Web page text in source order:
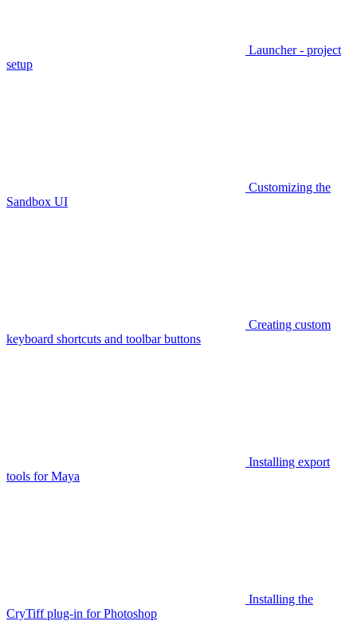
Launcher - project
setup
Customizing the
Sandbox UI
Creating custom
keyboard shortcuts and toolbar buttons
Installing export
tools for Maya
Installing the
CryTiff plug-in for Photoshop